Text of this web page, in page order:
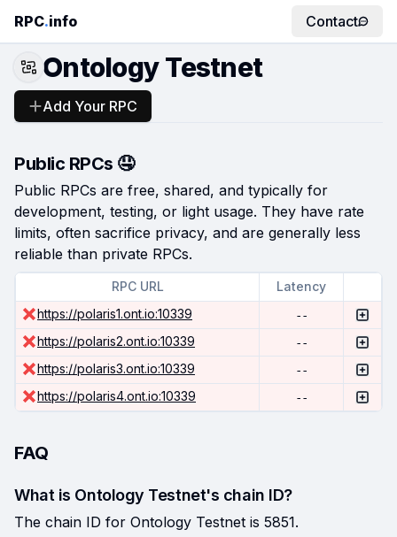
RPC.info Contact
Ontology Testnet
Add Your RPC
Public RPCs 🤤
Public RPCs are free, shared, and typically for
development, testing, or light usage. They have rate
limits, often sacrifice privacy, and are generally less
reliable than private RPCs.
RPC URL
Latency
https://polaris1.ont.io:10339
--
https://polaris2.ont.io:10339 --
https://polaris3.ont.io:10339 --
https://polaris4.ont.io:10339 --
FAQ
What is Ontology Testnet's chain ID?
The chain ID for Ontology Testnet is 5851.